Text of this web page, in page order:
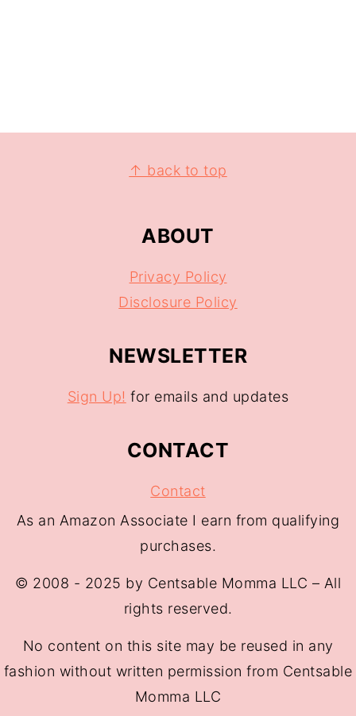
↑ back to top
ABOUT
Privacy Policy
Disclosure Policy
NEWSLETTER
Sign Up! for emails and updates
CONTACT
Contact
As an Amazon Associate I earn from qualifying
purchases.
© 2008 - 2025 by Centsable Momma LLC – All
rights reserved.
No content on this site may be reused in any
fashion without written permission from Centsable
Momma LLC